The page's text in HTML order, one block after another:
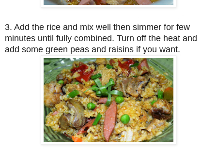
3. Add the rice and mix well then simmer for few
minutes until fully combined. Turn off the heat and
add some green peas and raisins if you want.